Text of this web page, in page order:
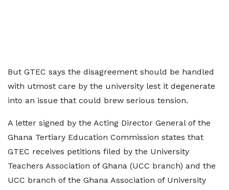
But GTEC says the disagreement should be handled
with utmost care by the university lest it degenerate
into an issue that could brew serious tension.
A letter signed by the Acting Director General of the
Ghana Tertiary Education Commission states that
GTEC receives petitions filed by the University
Teachers Association of Ghana (UCC branch) and the
UCC branch of the Ghana Association of University